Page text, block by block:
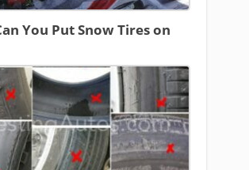
You Put Snow Tires on